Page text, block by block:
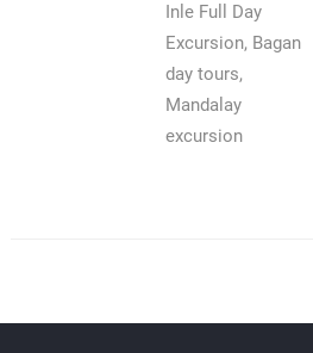
Inle Full Day
Excursion, Bagan
day tours,
Mandalay
excursion